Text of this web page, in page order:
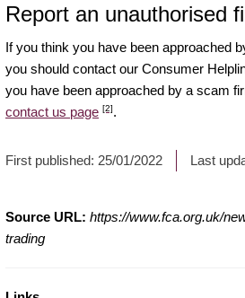
Report an unauthorised
If you think you have been approached
you should contact our Consumer
you have been approached by a scam
contact us page [2].
First published: 25/01/2022 Last
Source URL: https://www.fca.org.uk/
trading